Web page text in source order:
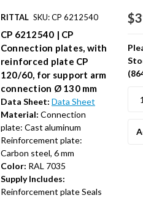
RITTAL SKU: CP 6212540
CP 6212540 | CP
Connection plates, with
reinforced plate CP
120/60, for support arm
connection Ø 130 mm
Data Sheet: Data Sheet
Material: Connection
plate: Cast aluminum
Reinforcement plate:
Carbon steel, 6 mm
Color: RAL 7035
Supply Includes:
Reinforcement plate Seals